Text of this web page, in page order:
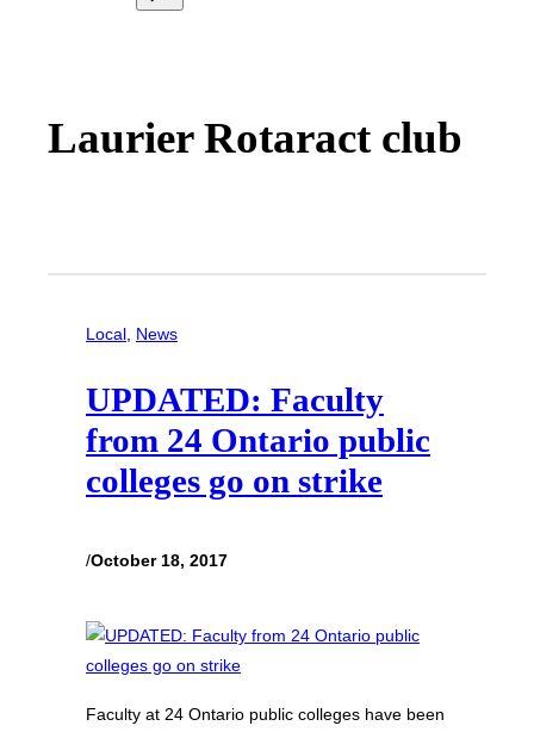
Laurier Rotaract club
Local, News
UPDATED: Faculty
from 24 Ontario public
colleges go on strike
/October 18, 2017
Faculty at 24 Ontario public colleges have been